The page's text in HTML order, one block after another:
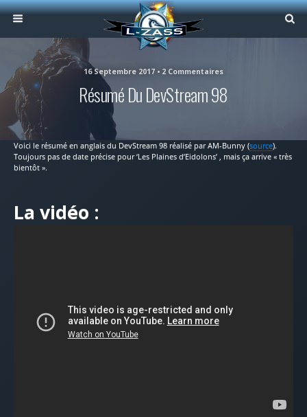
16 Septembre 2017 • 2 Commentaires
Résumé Du DevStream 98
Voici le résumé en anglais du DevStream 98 réalisé par AM-Bunny (source).
Toujours pas de date précise pour ‘Les Plaines d’Eidolons’ , mais ça arrive « très
bientôt ».
La vidéo :